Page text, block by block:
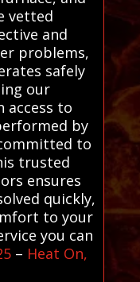
vetted
and
problems,
safely
our
access to
by
to
trusted
ensures
quickly,
to your
you can
– Heat On,